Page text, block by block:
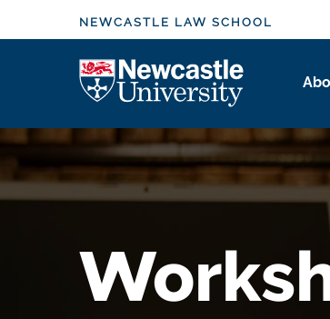
k
o
m
a
NEWCASTLE LAW SCHOOL